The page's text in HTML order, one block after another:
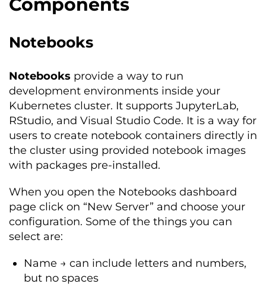
Components
Notebooks
Notebooks provide a way to run
development environments inside your
Kubernetes cluster. It supports JupyterLab,
RStudio, and Visual Studio Code. It is a way for
users to create notebook containers directly in
the cluster using provided notebook images
with packages pre-installed.
When you open the Notebooks dashboard
page click on “New Server” and choose your
configuration. Some of the things you can
select are:
Name → can include letters and numbers,
but no spaces